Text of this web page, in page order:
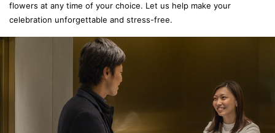
flowers at any time of your choice. Let us help make your
celebration unforgettable and stress-free.